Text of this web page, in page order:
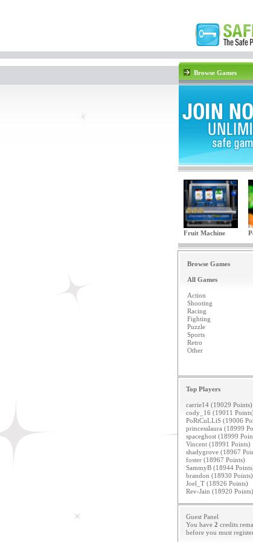
Browse Games
Fruit Machine
Browse Games
All Games
Action
Shooting
Racing
Fighting
Puzzle
Sports
Retro
Other
Top Players
carrie14 (19029 Points)
cody_16 (19011 Points)
PoRtCuLLiS (19006
princesslaura (18999
spaceghost (18999
Vincent (18991 Points)
shadygrove (18967
foster (18967 Points)
SammyB (18944
brandon (18930 Points)
Joel_T (18926 Points)
Rev-Jain (18920 Points)
Guest Panel
You have 2 credits
before you must